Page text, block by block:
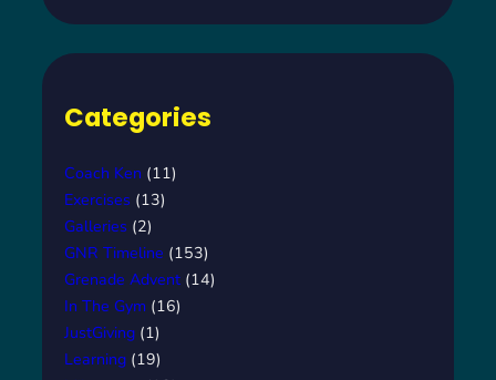
Categories
Coach Ken (11)
Exercises (13)
Galleries (2)
GNR Timeline (153)
Grenade Advent (14)
In The Gym (16)
JustGiving (1)
Learning (19)